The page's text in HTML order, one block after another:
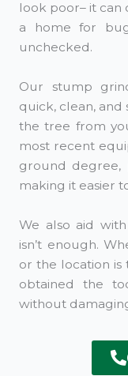
look poor– it can
a home for
unchecked.
Our stump
quick, clean, and
the tree from
most recent
ground degree,
making it easier
We also aid
isn’t enough.
or the location is
obtained the
without